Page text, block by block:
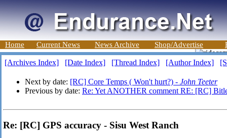
Home Current News News Archive Shop/Advertise
[Archives Index] [Date Index] [Thread Index] [Author Index]
Next by date: [RC] Core Temps ( Won't hurt?) - John Teeter
Previous by date: Re: Yet ANOTHER comment RE: [RC]
Re: [RC] GPS accuracy - Sisu West Ranch